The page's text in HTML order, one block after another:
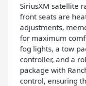
SiriusXM satellite
front seats are
adjustments,
for maximum
fog lights, a tow
controller, and a
package with
control, ensuring